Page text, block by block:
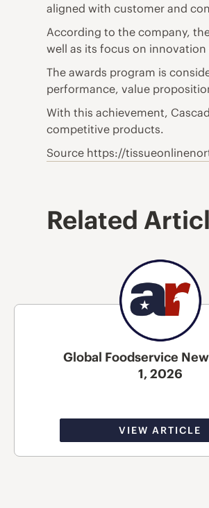
aligned with customer and
According to the company,
well as its focus on innovation
The awards program is
performance, value
With this achievement,
competitive products.
Source https://
Related
Global Foodservice
1, 2026
VIEW ARTICLE